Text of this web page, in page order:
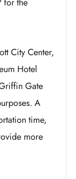
for the
City Center,
Hotel
Gate
A
time,
more